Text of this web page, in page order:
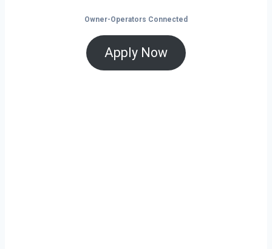
Owner-Operators Connected
Apply Now